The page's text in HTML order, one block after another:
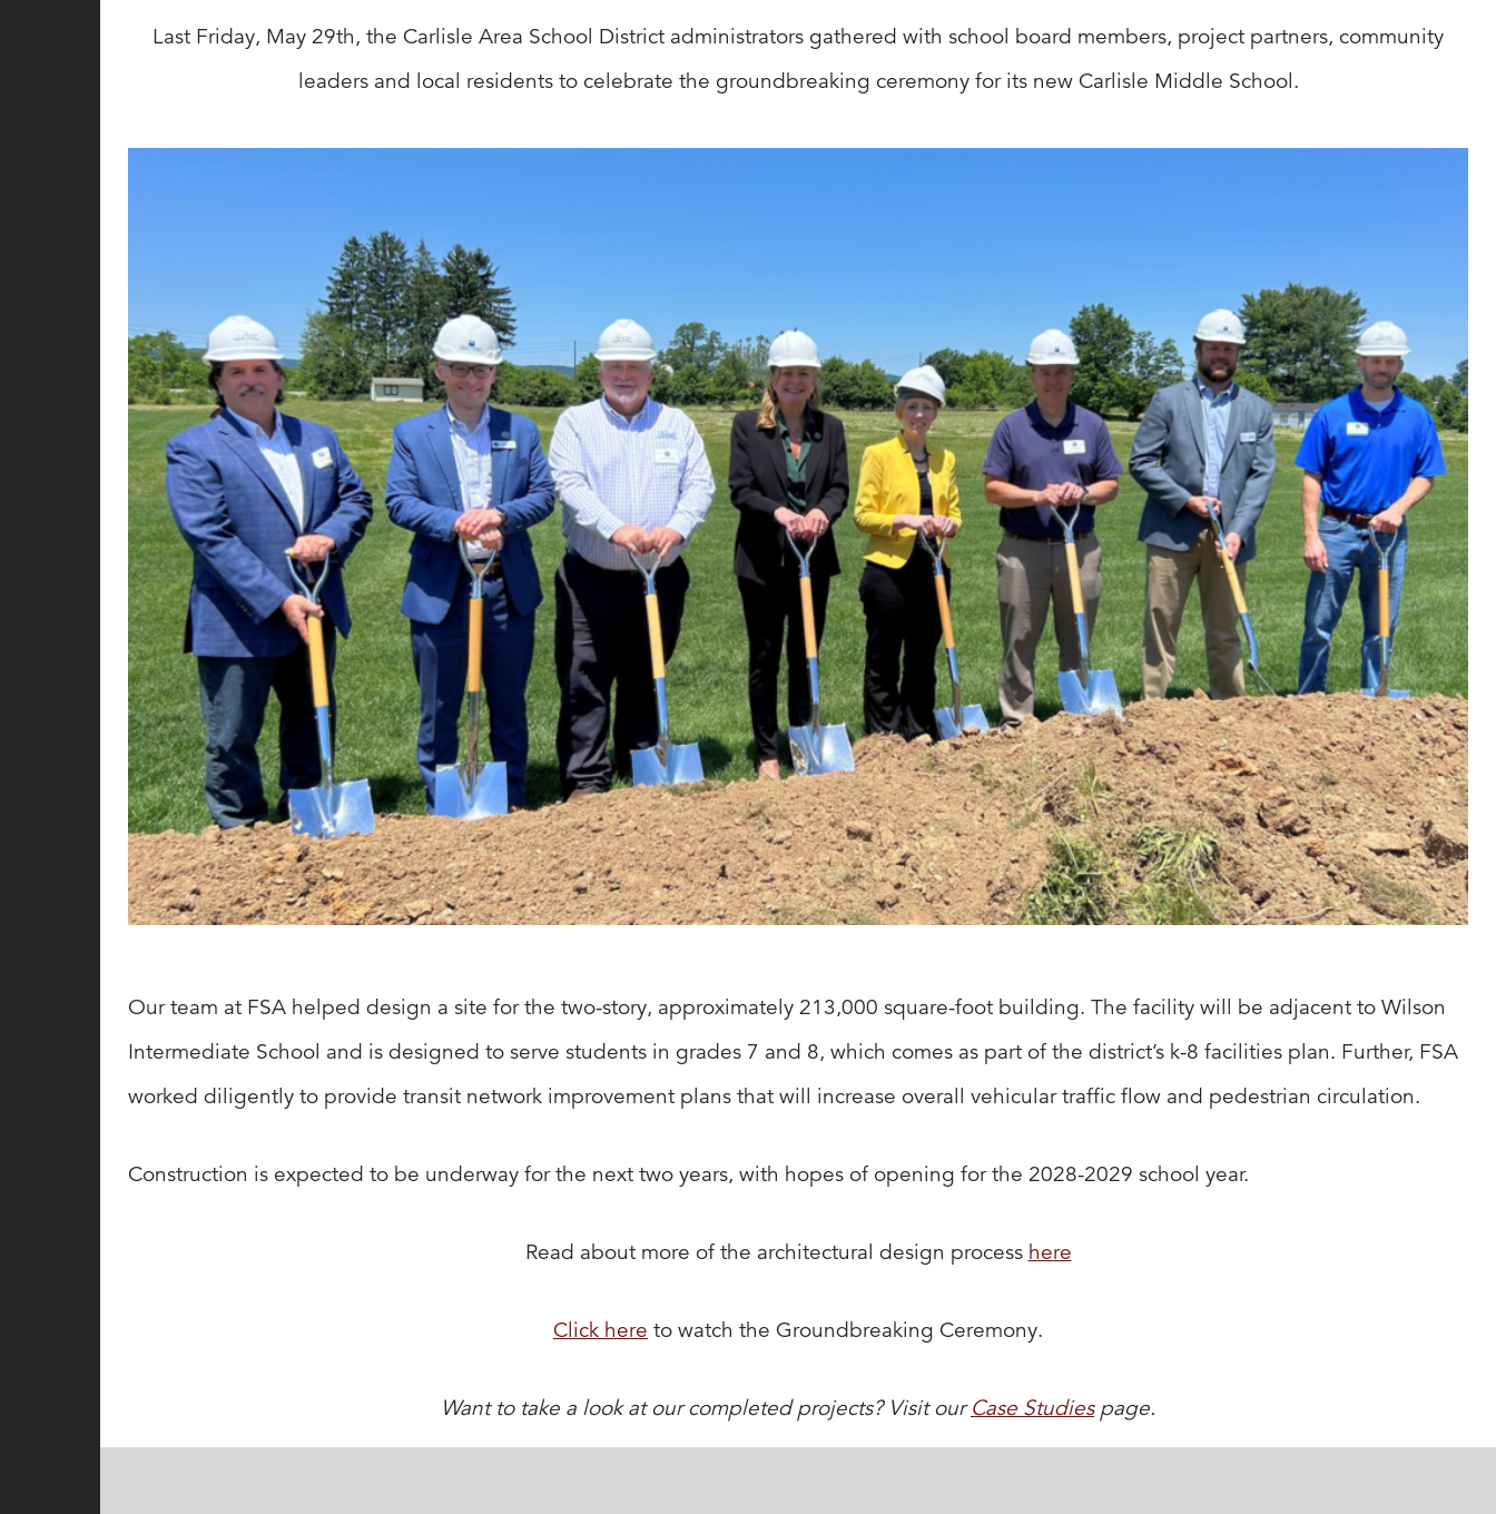
Last Friday, May 29th, the Carlisle Area School District administrators gathered with school board members, project partners, community
leaders and local residents to celebrate the groundbreaking ceremony for its new Carlisle Middle School.
Our team at FSA helped design a site for the two-story, approximately 213,000 square-foot building. The facility will be adjacent to Wilson
Intermediate School and is designed to serve students in grades 7 and 8, which comes as part of the district’s k-8 facilities plan. Further, FSA
worked diligently to provide transit network improvement plans that will increase overall vehicular traffic flow and pedestrian circulation.
Construction is expected to be underway for the next two years, with hopes of opening for the 2028-2029 school year.
Read about more of the architectural design process here
Click here to watch the Groundbreaking Ceremony.
Want to take a look at our completed projects? Visit ourCase Studiespage.